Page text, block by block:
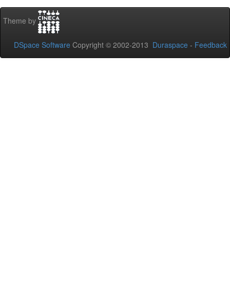
Theme by
DSpace Software Copyright © 2002-2013 Duraspace - Feedback